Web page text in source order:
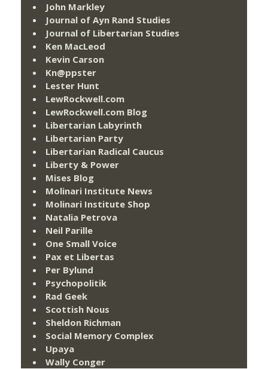
John Markley
Journal of Ayn Rand Studies
Journal of Libertarian Studies
Ken MacLeod
Kevin Carson
Kn@ppster
Lester Hunt
LewRockwell.com
LewRockwell.com Blog
Libertarian Labyrinth
Libertarian Party
Libertarian Radical Caucus
Liberty & Power
Mises Blog
Molinari Institute News
Molinari Institute Shop
Natalia Petrova
Neil Parille
One Small Voice
Pax et Libertas
Per Bylund
Psychopolitik
Rad Geek
Scottish Nous
Sheldon Richman
Social Memory Complex
Upaya
Wally Conger